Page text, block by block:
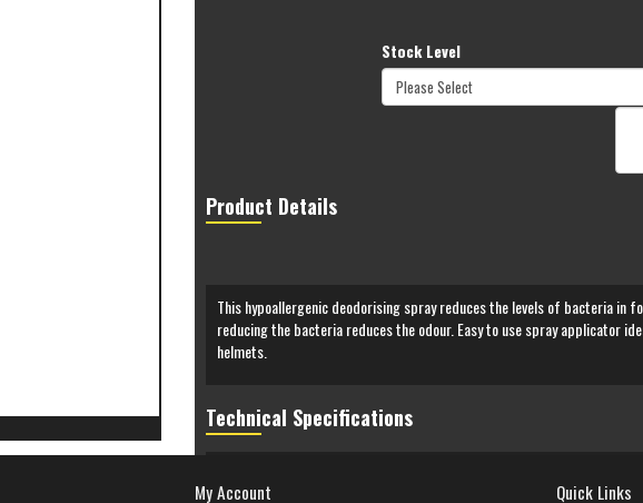
Stock Level
Product Details
This hypoallergenic deodorising spray reduces the levels of bacteria in
reducing the bacteria reduces the odour. Easy to use spray applicator
helmets.
Technical Specifications
My Account Quick Links